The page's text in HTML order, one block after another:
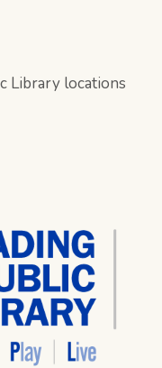
Library locations